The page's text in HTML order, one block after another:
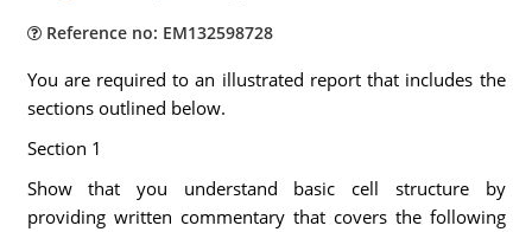
Reference no: EM132598728
You are required to an illustrated report that includes the
sections outlined below.
Section 1
Show that you understand basic cell structure by
providing written commentary that covers the following